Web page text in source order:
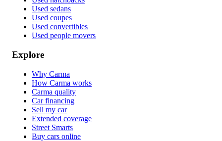
Used sedans
Used coupes
Used convertibles
Used people movers
Explore
Why Carma
How Carma works
Carma quality
Car financing
Sell my car
Extended coverage
Street Smarts
Buy cars online